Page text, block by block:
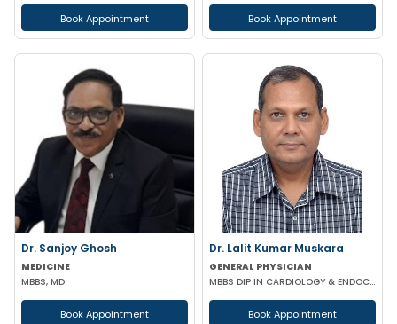
Book Appointment Book Appointment
Dr. Sanjoy Ghosh
MEDICINE
MBBS, MD
Book Appointment
Dr. Lalit Kumar Muskara
GENERAL PHYSICIAN
MBBS DIP IN CARDIOLOGY & ENDOCRINOLOGY MRCP
Book Appointment